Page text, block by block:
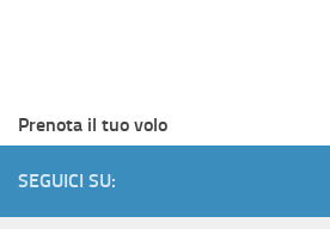
Prenota il tuo volo
SEGUICI SU: